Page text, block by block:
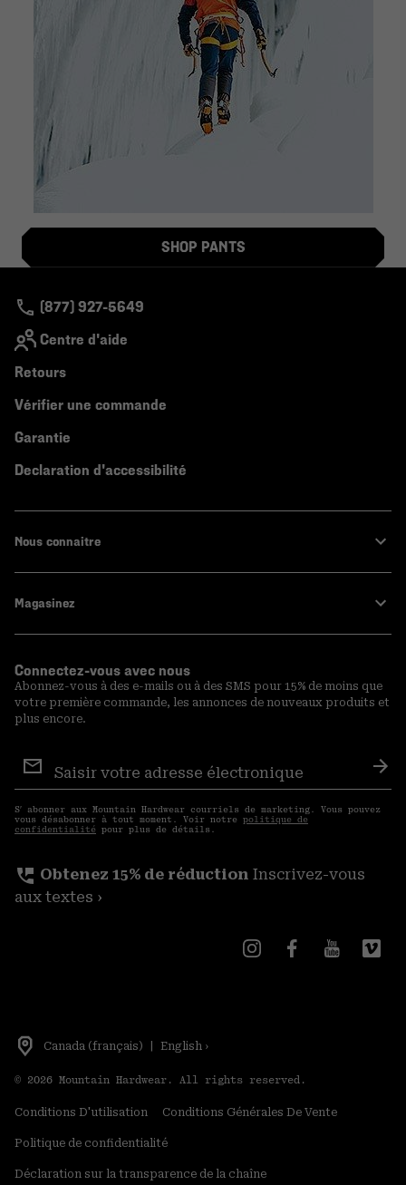
SHOP PANTS
(877) 927-5649
Centre d'aide
Retours
Vérifier une commande
Garantie
Declaration d'accessibilité
Nous connaitre
Magasinez
Connectez-vous avec nous
Abonnez-vous à des e-mails ou à des SMS pour 15% de moins que
votre première commande, les annonces de nouveaux produits et
plus encore.
aux
courriels
S′ abonner aux Mountain Hardwear courriels de marketing. Vous pouvez
vous désabonner à tout moment. Voir notre politique de
confidentialité pour plus de détails.
perm_phone_msg Obtenez 15% de réduction Inscrivez-vous
aux textes ›
Canada (français) English ›
© 2026 Mountain Hardwear. All rights reserved.
Conditions D'utilisation Conditions Générales De Vente
Politique de confidentialité
Déclaration sur la transparence de la chaîne